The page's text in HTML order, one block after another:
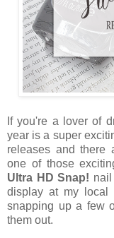
If you're a lover of
year is a super
releases and there
one of those
Ultra HD Snap!
display at my local
snapping up a few
them out.